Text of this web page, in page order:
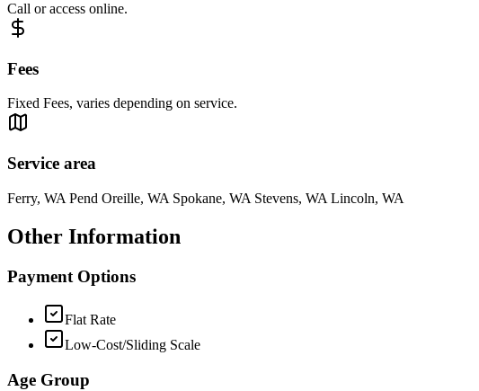
Call or access online.
Fees
Fixed Fees, varies depending on service.
Service area
Ferry, WA Pend Oreille, WA Spokane, WA Stevens, WA Lincoln, WA
Other Information
Payment Options
Flat Rate
Low-Cost/Sliding Scale
Age Group